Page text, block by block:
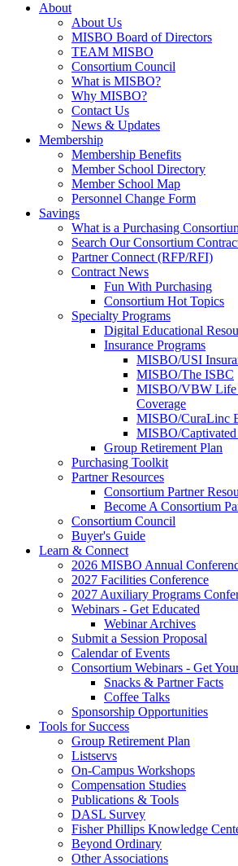
About
About Us
MISBO Board of Directors
TEAM MISBO
Consortium Council
What is MISBO?
Why MISBO?
Contact Us
News & Updates
Membership
Membership Benefits
Member School Directory
Member School Map
Personnel Change Form
Savings
What is a Purchasing
Search Our Consortium
Partner Connect (RFP/RFI)
Contract News
Fun With Purchasing
Consortium Hot Topics
Specialty Programs
Digital Educational
Insurance Programs
MISBO/USI
MISBO/The ISBC
MISBO/VBW Life
Coverage
MISBO/CuraLinc
MISBO/
Group Retirement Plan
Purchasing Toolkit
Partner Resources
Consortium Partner
Become A Consortium
Consortium Council
Buyer's Guide
Learn & Connect
2026 MISBO Annual
2027 Facilities Conference
2027 Auxiliary Programs
Webinars - Get Educated
Webinar Archives
Submit a Session Proposal
Calendar of Events
Consortium Webinars - Get
Snacks & Partner Facts
Coffee Talks
Sponsorship Opportunities
Tools for Success
Group Retirement Plan
Listservs
On-Campus Workshops
Compensation Studies
Publications & Tools
DASL Survey
Fisher Phillips Knowledge
Beyond Ordinary
Other Associations